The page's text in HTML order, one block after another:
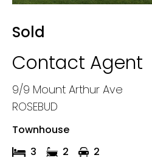
Sold
Contact Agent
9/9 Mount Arthur Ave
ROSEBUD
Townhouse
3
2
2